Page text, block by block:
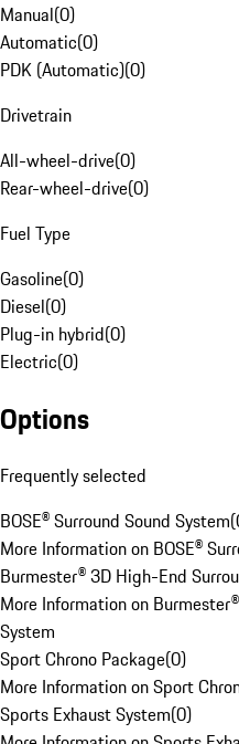
Manual(0)
Automatic(0)
PDK (Automatic)(0)
Drivetrain
All-wheel-drive(0)
Rear-wheel-drive(0)
Fuel Type
Gasoline(0)
Diesel(0)
Plug-in hybrid(0)
Electric(0)
Options
Frequently selected
BOSE® Surround Sound System(
More Information on BOSE®
Burmester® 3D High-End
More Information on
System
Sport Chrono Package(0)
More Information on Sport
Sports Exhaust System(0)